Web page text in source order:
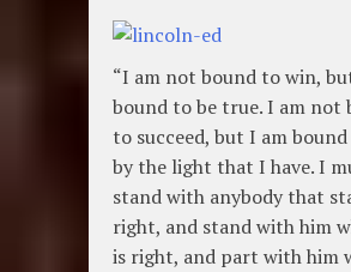
“I am not bound to win,
bound to be true. I am not
to succeed, but I am
by the light that I have. I
stand with anybody that
right, and stand with him
is right, and part with him